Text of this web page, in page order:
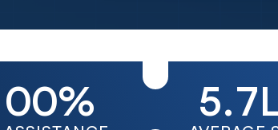
8
9
0
8
9
0%
3
4
5.
5
6
7